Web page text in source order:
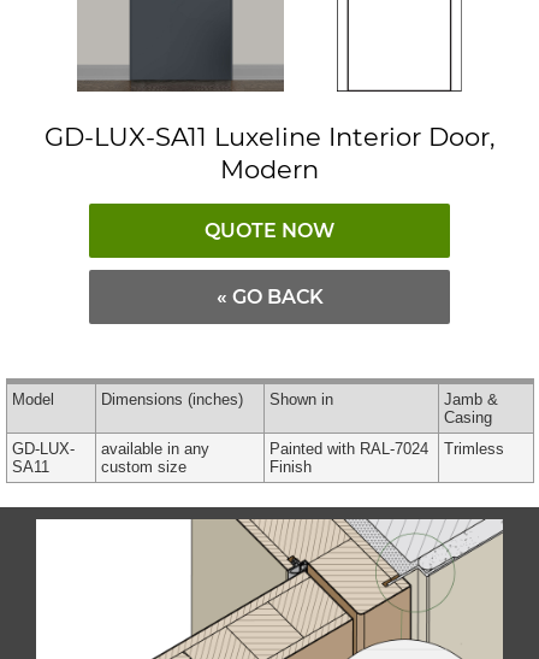
GD-LUX-SA11 Luxeline Interior Door,
Modern
QUOTE NOW
« GO BACK
Model Dimensions (inches) Shown in
Jamb &
Casing
GD-LUX-
SA11
available in any
custom size
Painted with RAL-7024
Finish
Trimless